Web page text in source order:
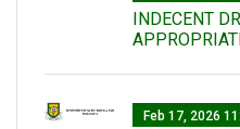
INDECENT
Feb 17, 2026